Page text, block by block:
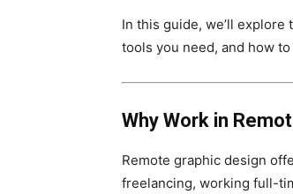
In this guide, we’ll explore
tools you need, and how
Why Work in
Remote graphic design
freelancing, working full-